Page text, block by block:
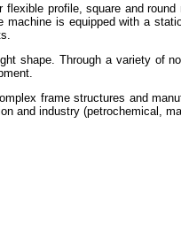
profile, square and
is equipped with a
shape. Through a variety of
frame structures and
and industry (petrochemical,